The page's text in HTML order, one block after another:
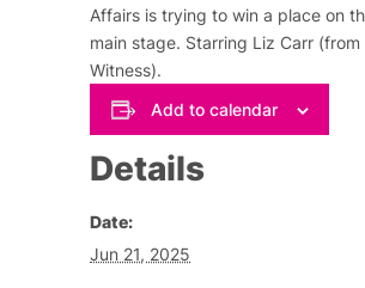
Affairs is trying to win a place on
main stage. Starring Liz Carr (from
Witness).
Add to calendar
Details
Date:
Jun 21, 2025